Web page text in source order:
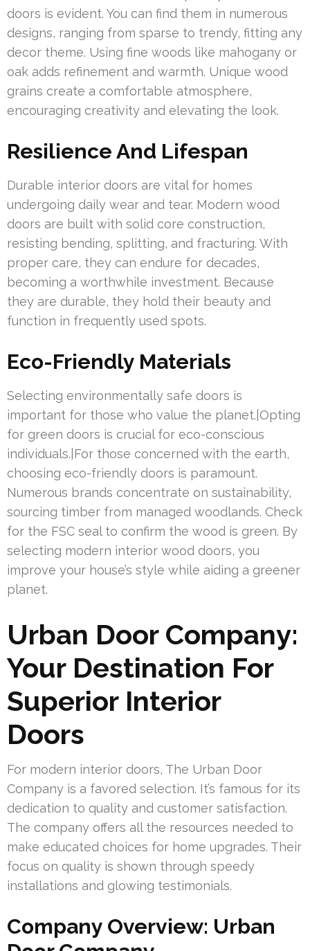
doors is evident. You can find them in numerous
designs, ranging from sparse to trendy, fitting any
decor theme. Using fine woods like mahogany or
oak adds refinement and warmth. Unique wood
grains create a comfortable atmosphere,
encouraging creativity and elevating the look.
Resilience And Lifespan
Durable interior doors are vital for homes
undergoing daily wear and tear. Modern wood
doors are built with solid core construction,
resisting bending, splitting, and fracturing. With
proper care, they can endure for decades,
becoming a worthwhile investment. Because
they are durable, they hold their beauty and
function in frequently used spots.
Eco-Friendly Materials
Selecting environmentally safe doors is
important for those who value the planet.|Opting
for green doors is crucial for eco-conscious
individuals.|For those concerned with the earth,
choosing eco-friendly doors is paramount.
Numerous brands concentrate on sustainability,
sourcing timber from managed woodlands. Check
for the FSC seal to confirm the wood is green. By
selecting modern interior wood doors, you
improve your house’s style while aiding a greener
planet.
Urban Door Company:
Your Destination For
Superior Interior
Doors
For modern interior doors, The Urban Door
Company is a favored selection. It’s famous for its
dedication to quality and customer satisfaction.
The company offers all the resources needed to
make educated choices for home upgrades. Their
focus on quality is shown through speedy
installations and glowing testimonials.
Company Overview: Urban